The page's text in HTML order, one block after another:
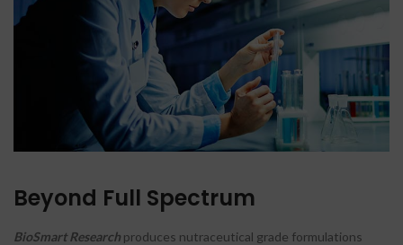
Beyond Full Spectrum
BioSmart Research produces nutraceutical grade formulations